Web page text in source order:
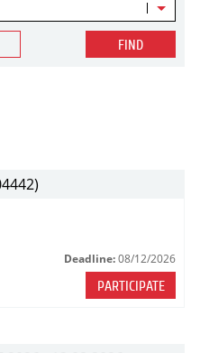
FIND
Deadline: 08/12/2026
PARTICIPATE